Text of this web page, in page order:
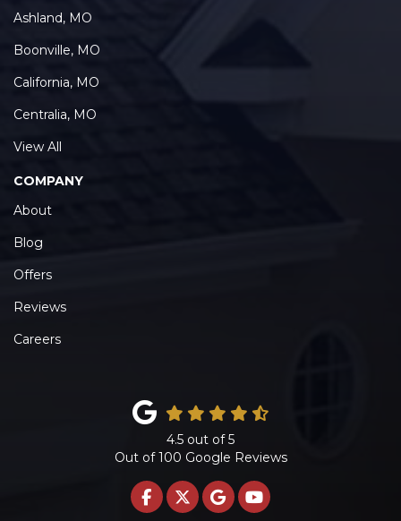
Ashland, MO
Boonville, MO
California, MO
Centralia, MO
View All
COMPANY
About
Blog
Offers
Reviews
Careers
4.5 out of5
Out of100 Google Reviews
LIKE US ON FACEBOOK
FOLLOW US ON
REVIEW US ON
SUBSCRIBE ON